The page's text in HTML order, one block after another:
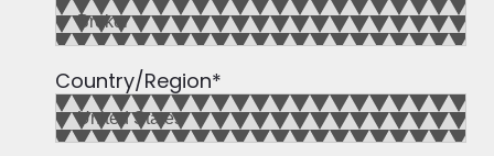
Country/Region*